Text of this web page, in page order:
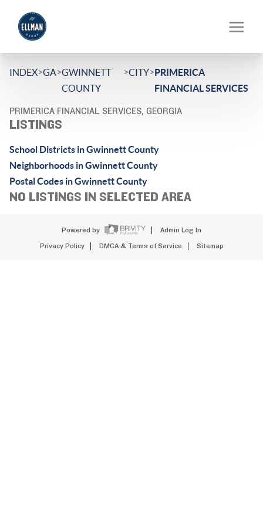
INDEX>GA>GWINNETT
COUNTY
>CITY>PRIMERICA
FINANCIAL SERVICES
PRIMERICA FINANCIAL SERVICES, GEORGIA
LISTINGS
School Districts in Gwinnett County
Neighborhoods in Gwinnett County
Postal Codes in Gwinnett County
NO LISTINGS IN SELECTED AREA
Powered by Admin Log In
Privacy Policy DMCA & Terms of Service Sitemap